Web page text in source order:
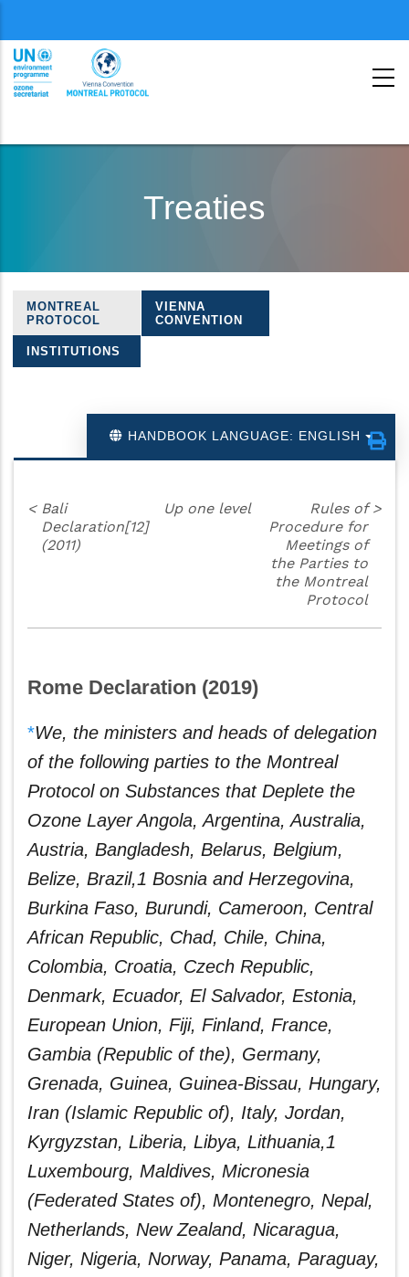
second
Treaties
Treaties
navigation
MONTREAL
PROTOCOL
VIENNA
CONVENTION
INSTITUTIONS
HANDBOOK LANGUAGE: ENGLISH
< Bali
Declaration[12]
(2011)
Up one level
Rules of
Procedure for
Meetings of
the Parties to
the Montreal
Protocol
>
Rome Declaration (2019)
*We, the ministers and heads of delegation
of the following parties to the Montreal
Protocol on Substances that Deplete the
Ozone Layer Angola, Argentina, Australia,
Austria, Bangladesh, Belarus, Belgium,
Belize, Brazil,1 Bosnia and Herzegovina,
Burkina Faso, Burundi, Cameroon, Central
African Republic, Chad, Chile, China,
Colombia, Croatia, Czech Republic,
Denmark, Ecuador, El Salvador, Estonia,
European Union, Fiji, Finland, France,
Gambia (Republic of the), Germany,
Grenada, Guinea, Guinea-Bissau, Hungary,
Iran (Islamic Republic of), Italy, Jordan,
Kyrgyzstan, Liberia, Libya, Lithuania,1
Luxembourg, Maldives, Micronesia
(Federated States of), Montenegro, Nepal,
Netherlands, New Zealand, Nicaragua,
Niger, Nigeria, Norway, Panama, Paraguay,